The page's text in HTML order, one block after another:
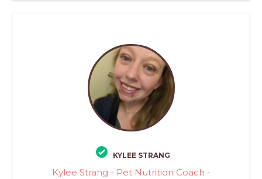
KYLEE STRANG
Kylee Strang - Pet Nutrition Coach -